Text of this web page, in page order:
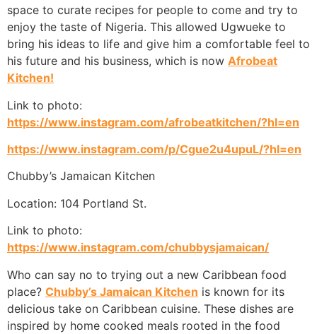
space to curate recipes for people to come and try to
enjoy the taste of Nigeria. This allowed Ugwueke to
bring his ideas to life and give him a comfortable feel to
his future and his business, which is now Afrobeat
Kitchen!
Link to photo:
https://www.instagram.com/afrobeatkitchen/?hl=en
https://www.instagram.com/p/Cgue2u4upuL/?hl=en
Chubby’s Jamaican Kitchen
Location: 104 Portland St.
Link to photo:
https://www.instagram.com/chubbysjamaican/
Who can say no to trying out a new Caribbean food
place? Chubby’s Jamaican Kitchen is known for its
delicious take on Caribbean cuisine. These dishes are
inspired by home cooked meals rooted in the food